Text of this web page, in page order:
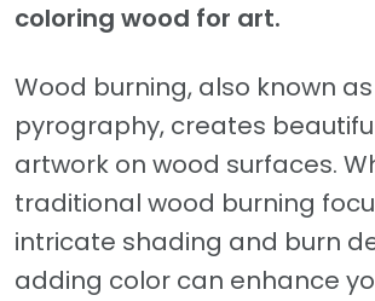
coloring wood for art.
Wood burning, also known as
pyrography, creates
artwork on wood surfaces.
traditional wood burning
intricate shading and burn
adding color can enhance